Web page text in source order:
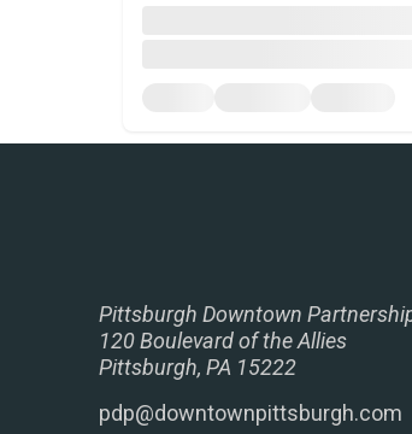
Pittsburgh Downtown
120 Boulevard of the Allies
Pittsburgh, PA 15222
pdp@downtownpittsburgh.com